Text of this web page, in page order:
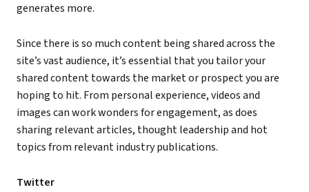
generates more.
Since there is so much content being shared across the
site’s vast audience, it’s essential that you tailor your
shared content towards the market or prospect you are
hoping to hit. From personal experience, videos and
images can work wonders for engagement, as does
sharing relevant articles, thought leadership and hot
topics from relevant industry publications.
Twitter